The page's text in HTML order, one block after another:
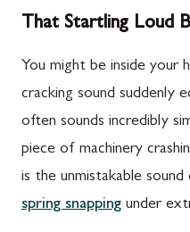
That Startling Loud
You might be inside your
cracking sound suddenly
often sounds incredibly
piece of machinery
is the unmistakable
spring snapping under